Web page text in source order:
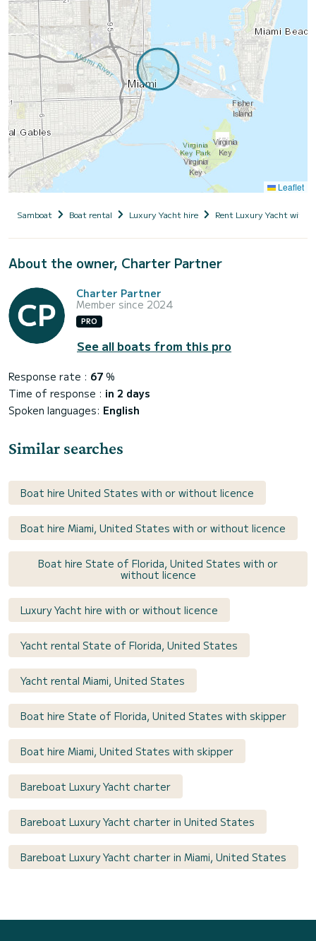
Leaflet
Samboat Boat rental Luxury Yacht hire Rent Luxury Yacht with
About the owner, Charter Partner
Charter Partner
Member since 2024
PRO
See all boats from this pro
Response rate : 67 %
Time of response : in 2 days
Spoken languages: English
Similar searches
Boat hire United States with or without licence
Boat hire Miami, United States with or without licence
Boat hire State of Florida, United States with or
without licence
Luxury Yacht hire with or without licence
Yacht rental State of Florida, United States
Yacht rental Miami, United States
Boat hire State of Florida, United States with skipper
Boat hire Miami, United States with skipper
Bareboat Luxury Yacht charter
Bareboat Luxury Yacht charter in United States
Bareboat Luxury Yacht charter in Miami, United States